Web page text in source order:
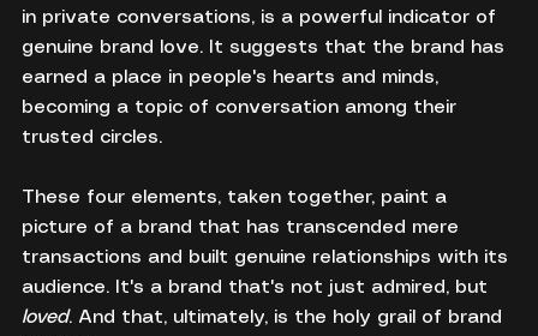
in private conversations, is a powerful indicator of
genuine brand love. It suggests that the brand has
earned a place in people's hearts and minds,
becoming a topic of conversation among their
trusted circles.
These four elements, taken together, paint a
picture of a brand that has transcended mere
transactions and built genuine relationships with its
audience. It's a brand that's not just admired, but
loved. And that, ultimately, is the holy grail of brand